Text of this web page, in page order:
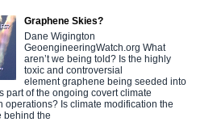
Graphene Skies?
Dane Wigington
GeoengineeringWatch.org What
aren’t we being told? Is the highly
toxic and controversial
element graphene being seeded into
part of the ongoing covert climate
operations? Is climate modification the
behind the